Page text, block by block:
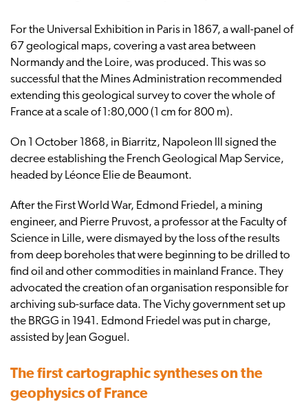
For the Universal Exhibition in Paris in 1867, a wall-panel of
67 geological maps, covering a vast area between
Normandy and the Loire, was produced. This was so
successful that the Mines Administration recommended
extending this geological survey to cover the whole of
France at a scale of 1:80,000 (1 cm for 800 m).
On 1 October 1868, in Biarritz, Napoleon III signed the
decree establishing the French Geological Map Service,
headed by Léonce Elie de Beaumont.
After the First World War, Edmond Friedel, a mining
engineer, and Pierre Pruvost, a professor at the Faculty of
Science in Lille, were dismayed by the loss of the results
from deep boreholes that were beginning to be drilled to
find oil and other commodities in mainland France. They
advocated the creation of an organisation responsible for
archiving sub-surface data. The Vichy government set up
the BRGG in 1941. Edmond Friedel was put in charge,
assisted by Jean Goguel.
The first cartographic syntheses on the
geophysics of France